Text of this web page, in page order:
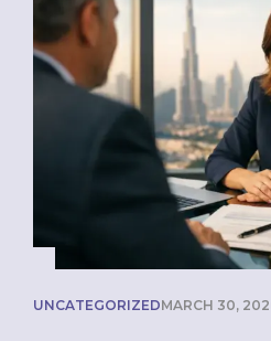
UNCATEGORIZEDMARCH 30,